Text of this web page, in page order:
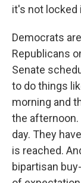
it's not locked
Democrats
Republicans
Senate
to do things
morning and
the afternoon.
day. They
is reached.
bipartisan